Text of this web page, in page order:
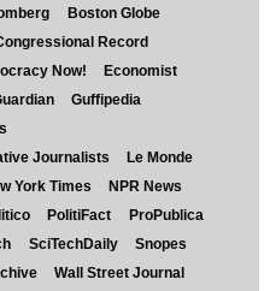
Boston Globe
Record
Now!
Economist
Guffipedia
Journalists
Le Monde
York Times
NPR News
PolitiFact
ProPublica
SciTechDaily
Snopes
Wall Street Journal